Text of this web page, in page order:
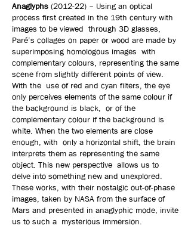
Anaglyphs (2012-22) – Using an optical
process first created in the 19th century with
images to be viewed through 3D glasses,
Paré’s collages on paper or wood are made by
superimposing homologous images with
complementary colours, representing the same
scene from slightly different points of view.
With the use of red and cyan filters, the eye
only perceives elements of the same colour if
the background is black, or of the
complementary colour if the background is
white. When the two elements are close
enough, with only a horizontal shift, the brain
interprets them as representing the same
object. This new perspective allows us to
delve into something new and unexplored.
These works, with their nostalgic out-of-phase
images, taken by NASA from the surface of
Mars and presented in anaglyphic mode, invite
us to such a mysterious immersion.